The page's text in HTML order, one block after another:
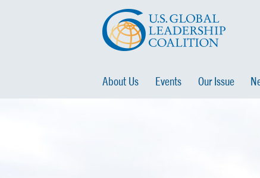
About Us Events Our Issue